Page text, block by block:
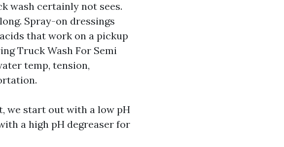
wash certainly not sees.
Spray-on dressings
that work on a pickup
Truck Wash For Semi
temp, tension,
we start out with a low pH
a high pH degreaser for